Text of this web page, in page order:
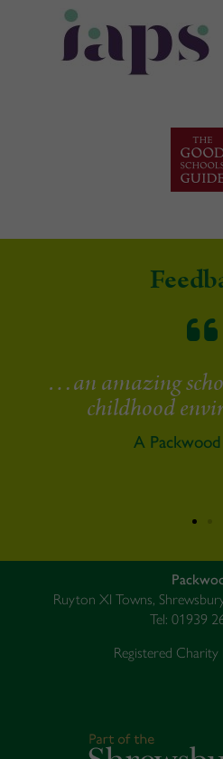
It is not
with
to feel
Ruyton XI Towns,
Tel: 01939
Registered